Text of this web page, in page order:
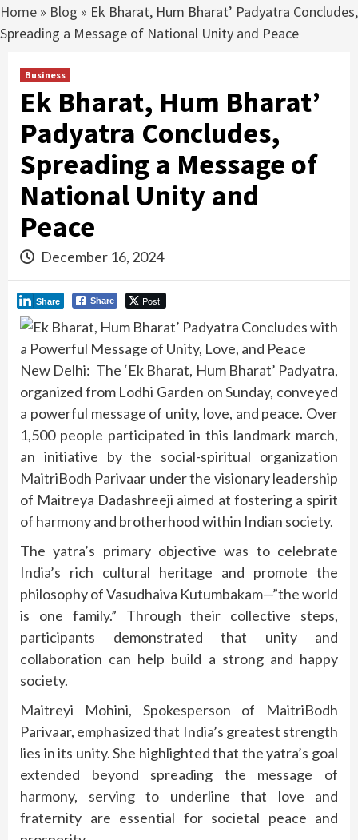
Home » Blog » Ek Bharat, Hum Bharat’ Padyatra Concludes,
Spreading a Message of National Unity and Peace
Business
Ek Bharat, Hum Bharat’
Padyatra Concludes,
Spreading a Message of
National Unity and
Peace
December 16, 2024
Share Post
Share
New Delhi: The ‘Ek Bharat, Hum Bharat’ Padyatra,
organized from Lodhi Garden on Sunday, conveyed
a powerful message of unity, love, and peace. Over
1,500 people participated in this landmark march,
an initiative by the social-spiritual organization
MaitriBodh Parivaar under the visionary leadership
of Maitreya Dadashreeji aimed at fostering a spirit
of harmony and brotherhood within Indian society.
The yatra’s primary objective was to celebrate
India’s rich cultural heritage and promote the
philosophy of Vasudhaiva Kutumbakam—”the world
is one family.” Through their collective steps,
participants demonstrated that unity and
collaboration can help build a strong and happy
society.
Maitreyi Mohini, Spokesperson of MaitriBodh
Parivaar, emphasized that India’s greatest strength
lies in its unity. She highlighted that the yatra’s goal
extended beyond spreading the message of
harmony, serving to underline that love and
fraternity are essential for societal peace and